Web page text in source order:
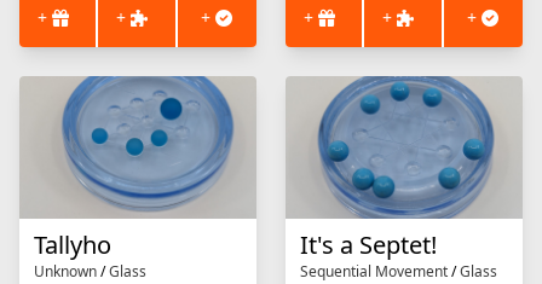
+ + + + + +
Tallyho
Unknown/Glass
It's a Septet!
Sequential Movement/Glass